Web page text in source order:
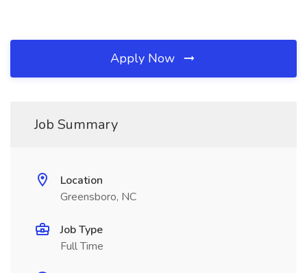
Apply Now
Job Summary
Location
Greensboro, NC
Job Type
Full Time